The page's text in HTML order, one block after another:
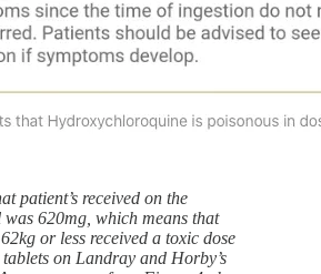
patient’s received on the
620mg, which means that
or less received a toxic dose
on Landray and Horby’s